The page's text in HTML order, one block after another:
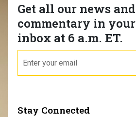
Get all our news and
commentary in your
inbox at 6 a.m. ET.
Stay Connected